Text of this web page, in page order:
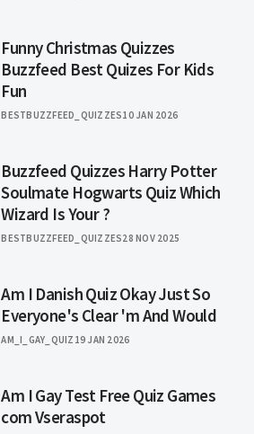
Funny Christmas Quizzes
Buzzfeed Best Quizes For Kids
Fun
BESTBUZZFEED_QUIZZES10 JAN 2026
Buzzfeed Quizzes Harry Potter
Soulmate Hogwarts Quiz Which
Wizard Is Your ?
BESTBUZZFEED_QUIZZES28 NOV 2025
Am I Danish Quiz Okay Just So
Everyone's Clear 'm And Would
AM_I_GAY_QUIZ 19 JAN 2026
Am I Gay Test Free Quiz Games
com Vseraspot